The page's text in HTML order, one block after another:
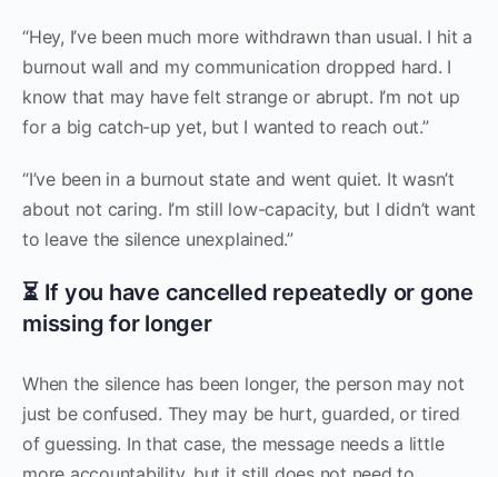
“Hey, I’ve been much more withdrawn than usual. I hit a
burnout wall and my communication dropped hard. I
know that may have felt strange or abrupt. I’m not up
for a big catch-up yet, but I wanted to reach out.”
“I’ve been in a burnout state and went quiet. It wasn’t
about not caring. I’m still low-capacity, but I didn’t want
to leave the silence unexplained.”
⏳ If you have cancelled repeatedly or gone
missing for longer
When the silence has been longer, the person may not
just be confused. They may be hurt, guarded, or tired
of guessing. In that case, the message needs a little